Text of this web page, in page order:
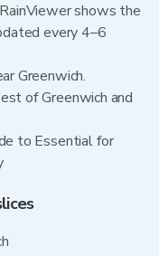
shows the
every 4–6
Greenwich.
of Greenwich and
to Essential for